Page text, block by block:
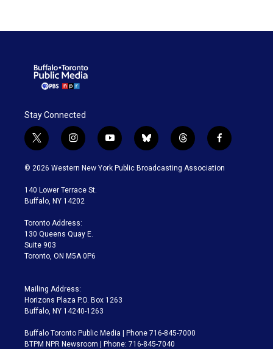
Stay Connected
t
w
i
t
e
i
n
s
a
g
a
m
y
o
u
b
l
u
t
h
r
f
a
c
© 2026 Western New York Public Broadcasting Association
140 Lower Terrace St.
Buffalo, NY 14202
Toronto Address:
130 Queens Quay E.
Suite 903
Toronto, ON M5A 0P6
Mailing Address:
Horizons Plaza P.O. Box 1263
Buffalo, NY 14240-1263
Buffalo Toronto Public Media | Phone 716-845-7000
BTPM NPR Newsroom | Phone: 716-845-7040